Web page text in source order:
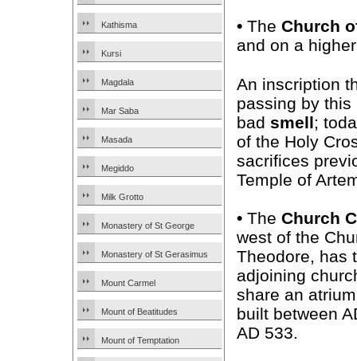
Kathisma
Kursi
Magdala
Mar Saba
Masada
Megiddo
Milk Grotto
Monastery of St George
Monastery of St Gerasimus
Mount Carmel
Mount of Beatitudes
Mount of Temptation
• The Church
and on a
An inscription
passing by
bad smell;
of the Holy
sacrifices
Temple of
• The Church
west of the
Theodore, has
adjoining
share an
built between
AD 533.